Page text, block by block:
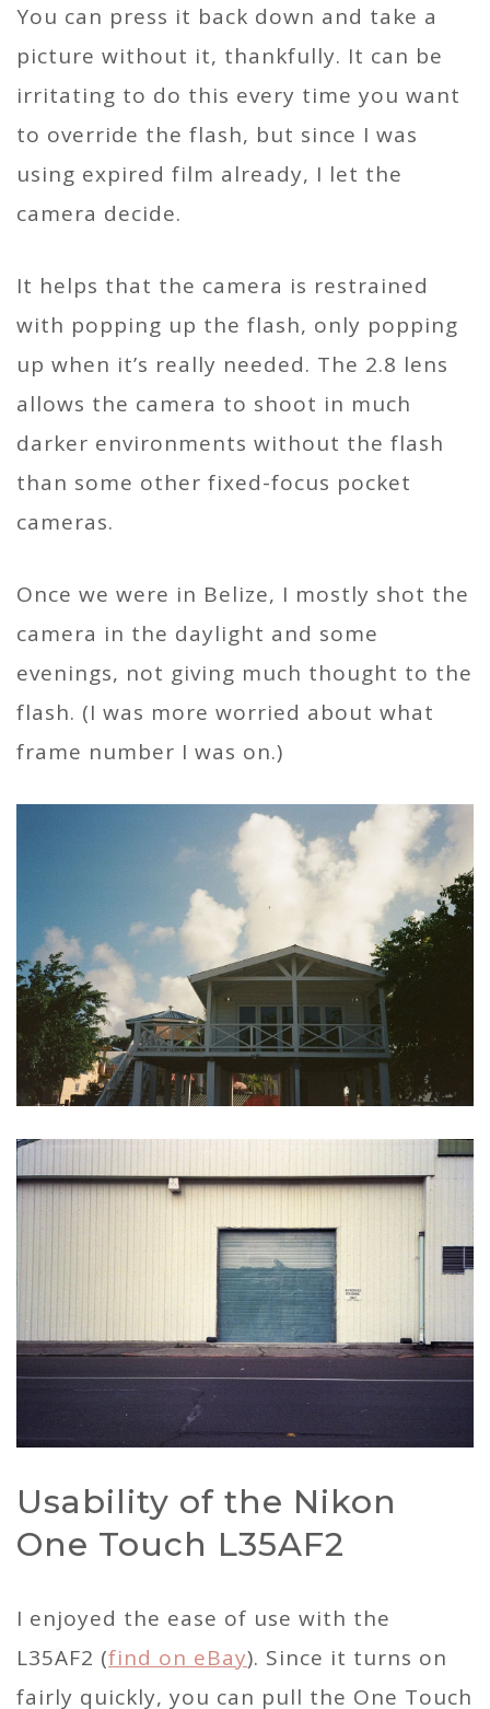
You can press it back down and take a
picture without it, thankfully. It can be
irritating to do this every time you want
to override the flash, but since I was
using expired film already, I let the
camera decide.
It helps that the camera is restrained
with popping up the flash, only popping
up when it’s really needed. The 2.8 lens
allows the camera to shoot in much
darker environments without the flash
than some other fixed-focus pocket
cameras.
Once we were in Belize, I mostly shot the
camera in the daylight and some
evenings, not giving much thought to the
flash. (I was more worried about what
frame number I was on.)
Usability of the Nikon
One Touch L35AF2
I enjoyed the ease of use with the
L35AF2 (find on eBay). Since it turns on
fairly quickly, you can pull the One Touch